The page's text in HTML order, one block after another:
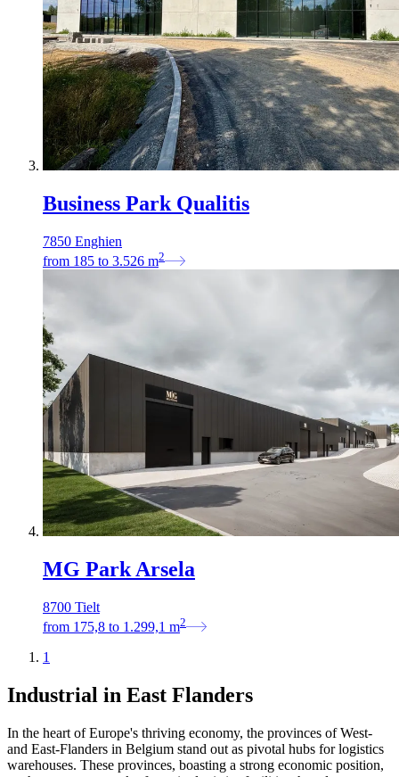
Business Park Qualitis
7850 Enghien
from 185 to 3.526 m2
MG Park Arsela
8700 Tielt
from 175,8 to 1.299,1 m2
1
Industrial in East Flanders
In the heart of Europe's thriving economy, the provinces of West-
and East-Flanders in Belgium stand out as pivotal hubs for logistics
warehouses. These provinces, boasting a strong economic position,